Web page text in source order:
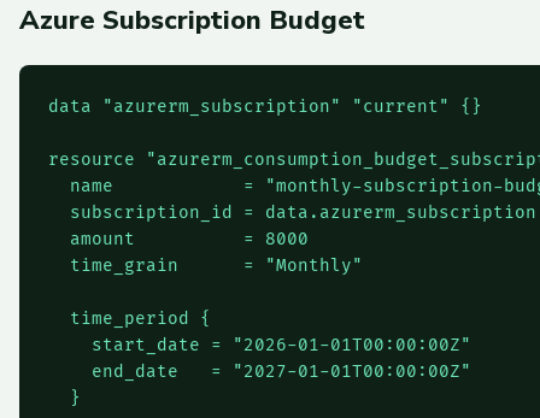
Azure Subscription Budget
data "azurerm_subscription" "current" {}
resource
name            = "monthly-subscription-
subscription_id =
  amount          = 8000
  time_grain      = "Monthly"
  time_period {
    start_date = "2026-01-01T00:00:00Z"
    end_date   = "2027-01-01T00:00:00Z"
  }